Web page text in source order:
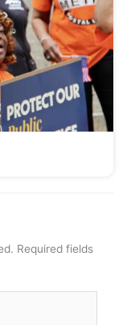
Required fields